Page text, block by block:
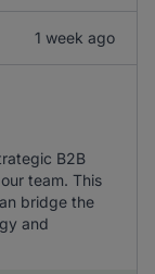
1 week ago
B2B
team. This
bridge the
and